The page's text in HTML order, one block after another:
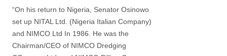
“On his return to Nigeria, Senator Osinowo
set up NITAL Ltd. (Nigeria Italian Company)
and NIMCO Ltd In 1986. He was the
Chairman/CEO of NIMCO Dredging